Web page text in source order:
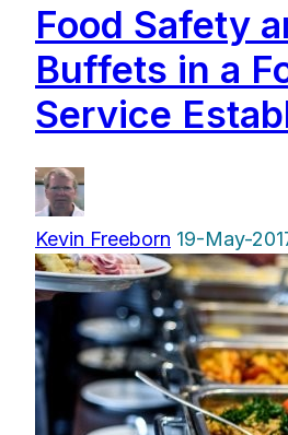
Food Safety
Buffets in a
Service
Kevin Freeborn 19-May-